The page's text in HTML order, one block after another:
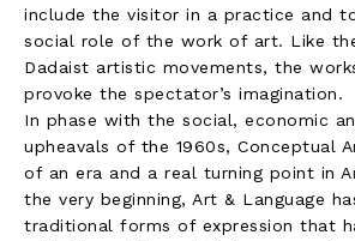
include the visitor in a practice and
social role of the work of art. Like
Dadaist artistic movements, the
provoke the spectator’s imagination.
In phase with the social, economic
upheavals of the 1960s, Conceptual
of an era and a real turning point in
the very beginning, Art & Language
traditional forms of expression that